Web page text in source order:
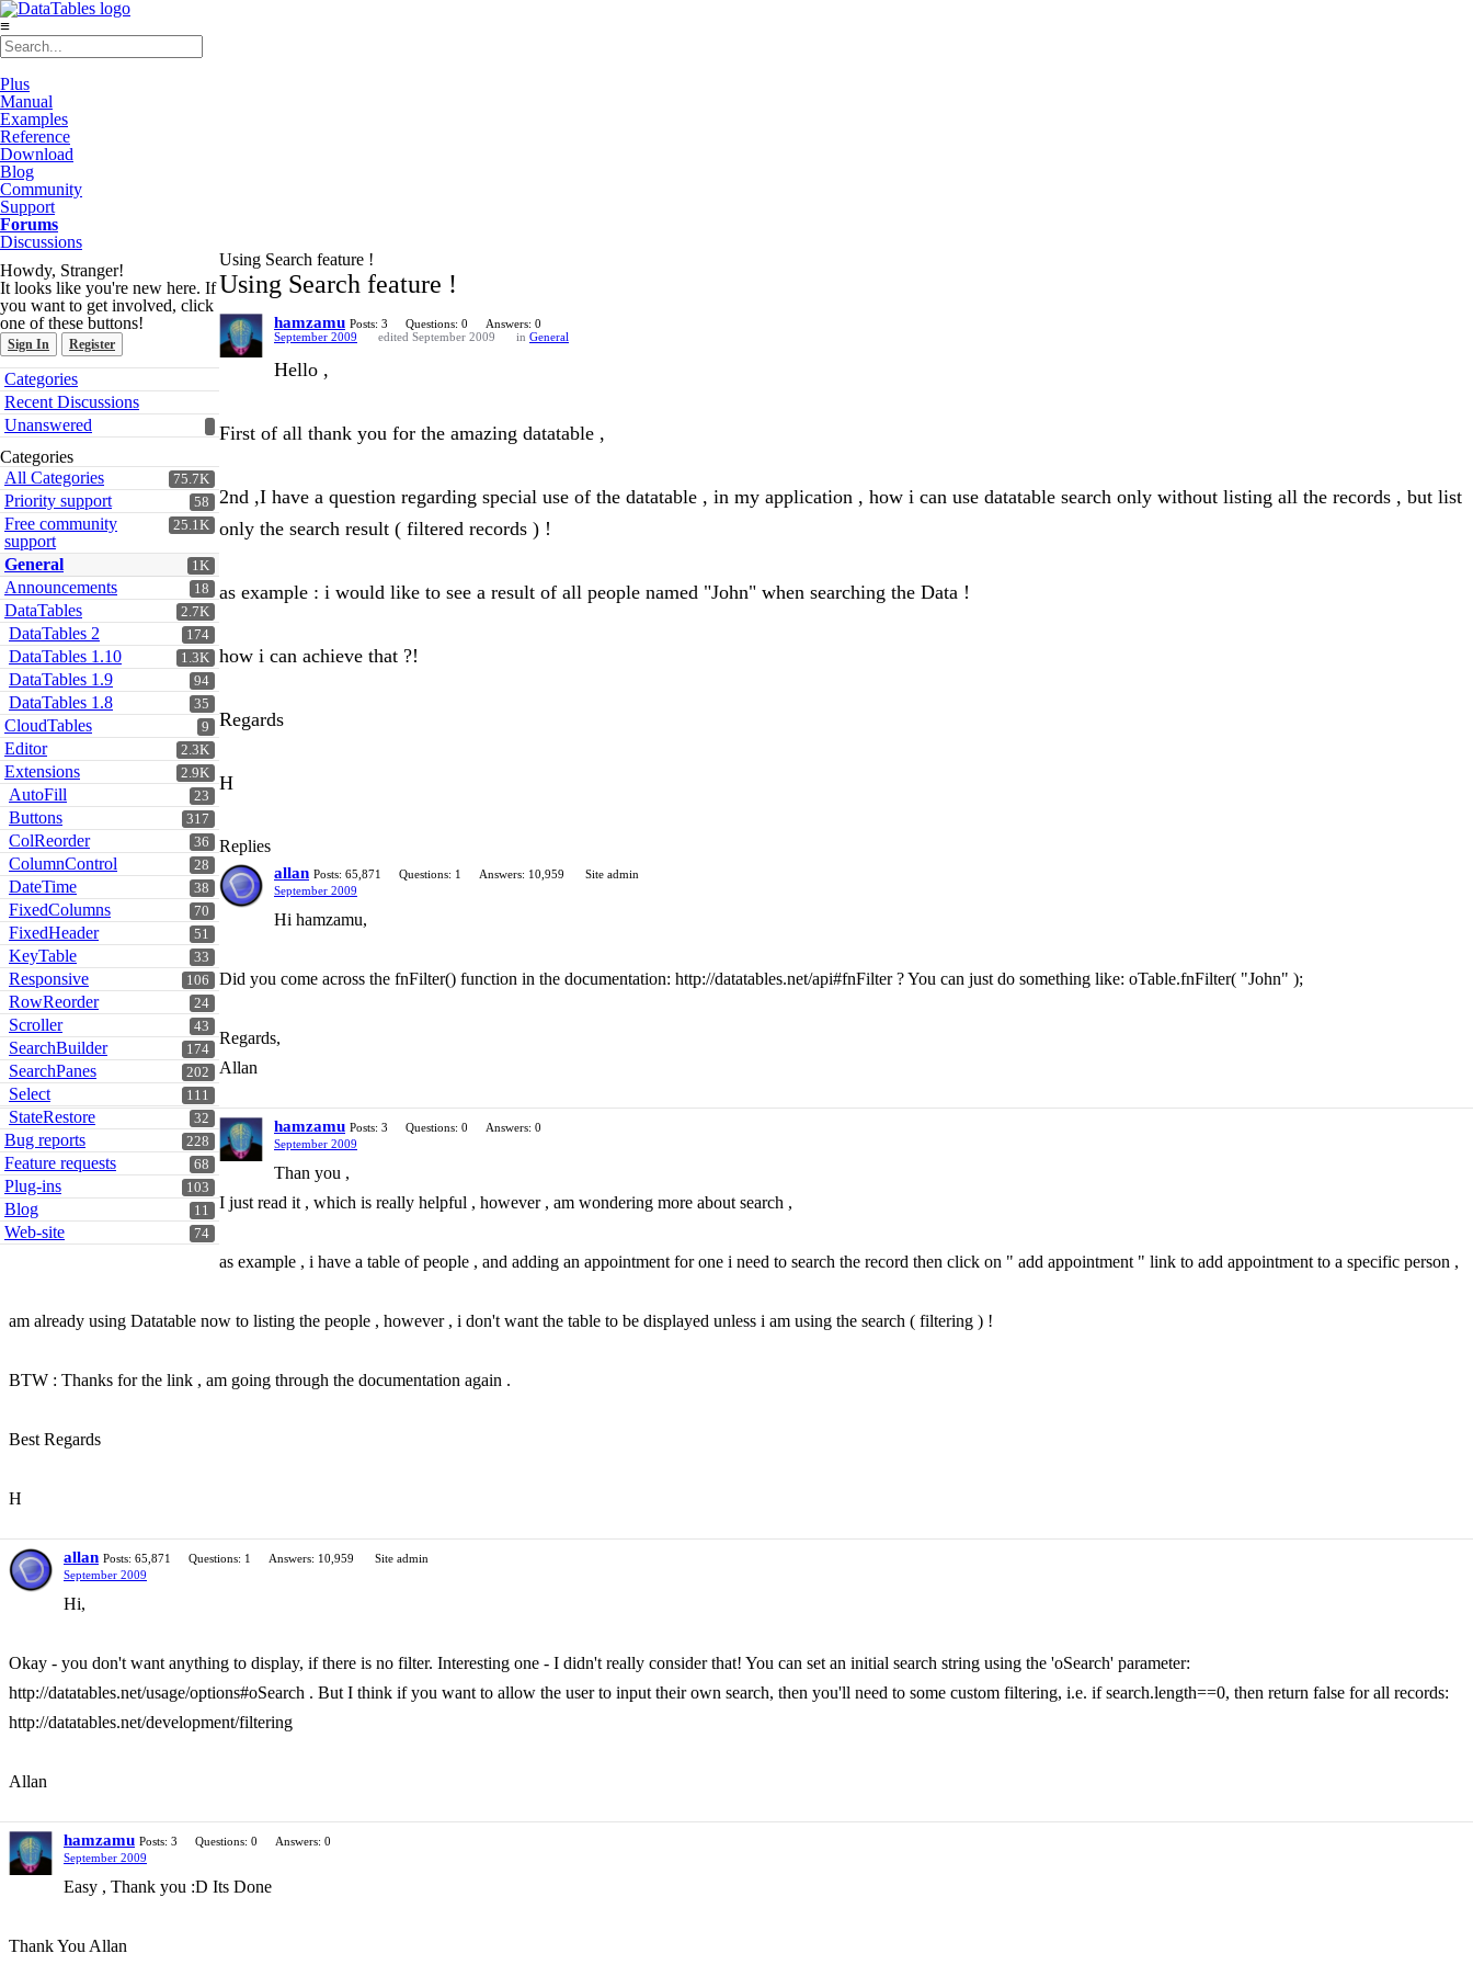
≡
Plus
Manual
Examples
Reference
Download
Blog
Community
Support
Forums
Discussions
Howdy, Stranger!
It looks like you're new here. If
you want to get involved, click
one of these buttons!
Sign In Register
Quick
Links
Categories
Recent Discussions
Unanswered
Categories
75.7K
All Categories
58
Priority support
25.1K
Free community
support
1K
General
18
Announcements
2.7K
DataTables
174
DataTables 2
1.3K
DataTables 1.10
94
DataTables 1.9
35
DataTables 1.8
9
CloudTables
2.3K
Editor
2.9K
Extensions
23
AutoFill
317
Buttons
36
ColReorder
28
ColumnControl
38
DateTime
70
FixedColumns
51
FixedHeader
33
KeyTable
106
Responsive
24
RowReorder
43
Scroller
174
SearchBuilder
202
SearchPanes
111
Select
32
StateRestore
228
Bug reports
68
Feature requests
103
Plug-ins
11
Blog
74
Web-site
Using Search feature !
Using Search feature !
hamzamu Posts: 3 Questions: 0
Answers: 0
September 2009
edited September 2009 in General
Hello ,
First of all thank you for the amazing datatable ,
2nd ,I have a question regarding special use of the datatable , in my application , how i can use datatable search only without listing all the records , but list
only the search result ( filtered records ) !
as example : i would like to see a result of all people named "John" when searching the Data !
how i can achieve that ?!
Regards
H
Replies
allan Posts: 65,871 Questions: 1 Answers: 10,959
Site admin
September 2009
Hi hamzamu,
Did you come across the fnFilter() function in the documentation: http://datatables.net/api#fnFilter ? You can just do something like: oTable.fnFilter( "John" );
Regards,
Allan
hamzamu Posts: 3 Questions: 0
Answers: 0
September 2009
Than you ,
I just read it , which is really helpful , however , am wondering more about search ,
as example , i have a table of people , and adding an appointment for one i need to search the record then click on " add appointment " link to add appointment to a specific person ,
am already using Datatable now to listing the people , however , i don't want the table to be displayed unless i am using the search ( filtering ) !
BTW : Thanks for the link , am going through the documentation again .
Best Regards
H
allan Posts: 65,871 Questions: 1 Answers: 10,959
Site admin
September 2009
Hi,
Okay - you don't want anything to display, if there is no filter. Interesting one - I didn't really consider that! You can set an initial search string using the 'oSearch' parameter:
http://datatables.net/usage/options#oSearch . But I think if you want to allow the user to input their own search, then you'll need to some custom filtering, i.e. if search.length==0, then return false for all records:
http://datatables.net/development/filtering
Allan
hamzamu Posts: 3 Questions: 0
Answers: 0
September 2009
Easy , Thank you :D Its Done
Thank You Allan